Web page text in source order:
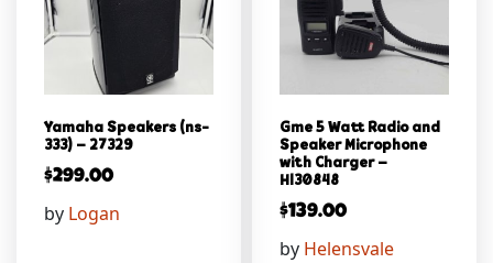
Yamaha Speakers (ns-
333) – 27329
$299.00
by Logan
Gme 5 Watt Radio and
Speaker Microphone
with Charger –
Hl30848
$139.00
by Helensvale